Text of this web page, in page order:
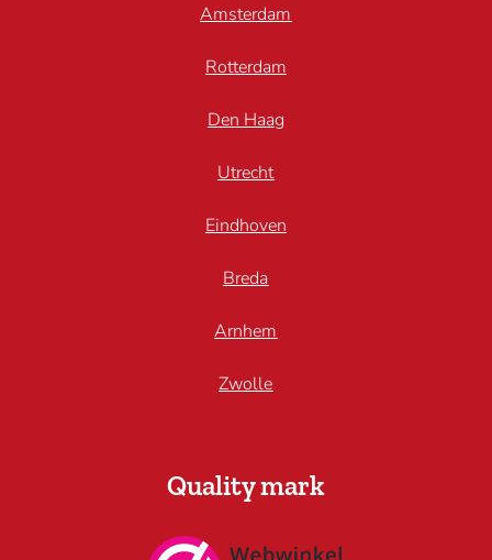
Amsterdam
Rotterdam
Den Haag
Utrecht
Eindhoven
Breda
Arnhem
Zwolle
Quality mark